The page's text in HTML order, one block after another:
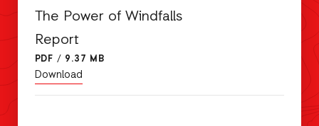
The Power of Windfalls
Report
PDF / 9.37 MB
Download